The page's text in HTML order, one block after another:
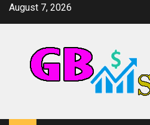
SkipAugust 7, 2026